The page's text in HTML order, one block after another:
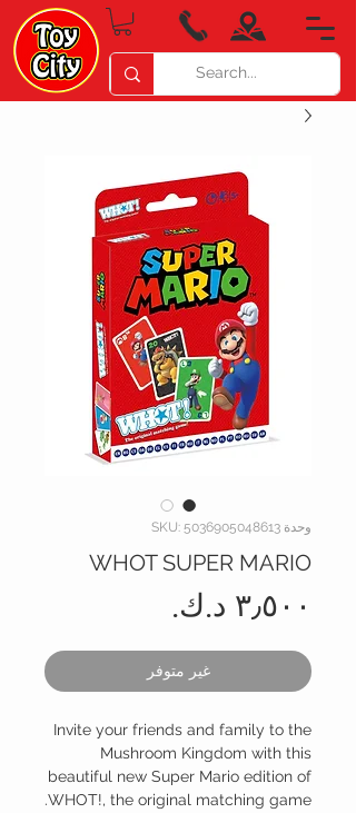
وحدة SKU: 5036905048613
WHOT SUPER MARIO
غير متوفر
Invite your friends and family to the
Mushroom Kingdom with this
beautiful new Super Mario edition of
WHOT!, the original matching game.